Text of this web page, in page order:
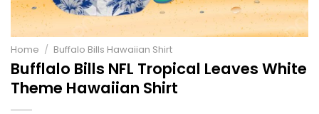
Home / Buffalo Bills Hawaiian Shirt
Bufflalo Bills NFL Tropical Leaves White
Theme Hawaiian Shirt